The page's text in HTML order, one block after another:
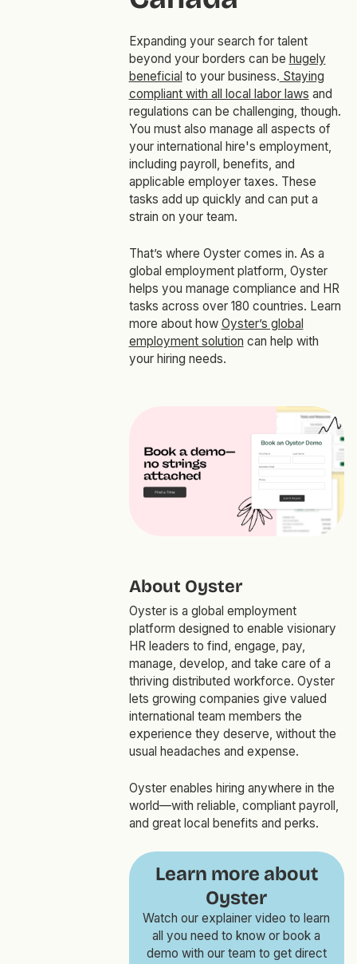
Expanding your search for talent
beyond your borders can be hugely
beneficial to your business. Staying
compliant with all local labor laws and
regulations can be challenging, though.
You must also manage all aspects of
your international hire's employment,
including payroll, benefits, and
applicable employer taxes. These
tasks add up quickly and can put a
strain on your team.
That’s where Oyster comes in. As a
global employment platform, Oyster
helps you manage compliance and HR
tasks across over 180 countries. Learn
more about how Oyster’s global
employment solution can help with
your hiring needs.
About Oyster
Oyster is a global employment
platform designed to enable visionary
HR leaders to find, engage, pay,
manage, develop, and take care of a
thriving distributed workforce. Oyster
lets growing companies give valued
international team members the
experience they deserve, without the
usual headaches and expense.
Oyster enables hiring anywhere in the
world—with reliable, compliant payroll,
and great local benefits and perks.
Learn more about
Oyster
Watch our explainer video to learn
all you need to know or book a
demo with our team to get direct